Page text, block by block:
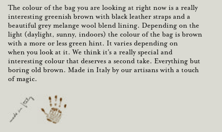
The colour of the bag you are looking at right now is a really
interesting greenish brown with black leather straps and a
beautiful grey melange wool blend lining. Depending on the
light (daylight, sunny, indoors) the colour of the bag is brown
with a more or less green hint. It varies depending on
when you look at it. We think it's a really special and
interesting colour that deserves a second take. Everything but
boring old brown. Made in Italy by our artisans with a touch
of magic.